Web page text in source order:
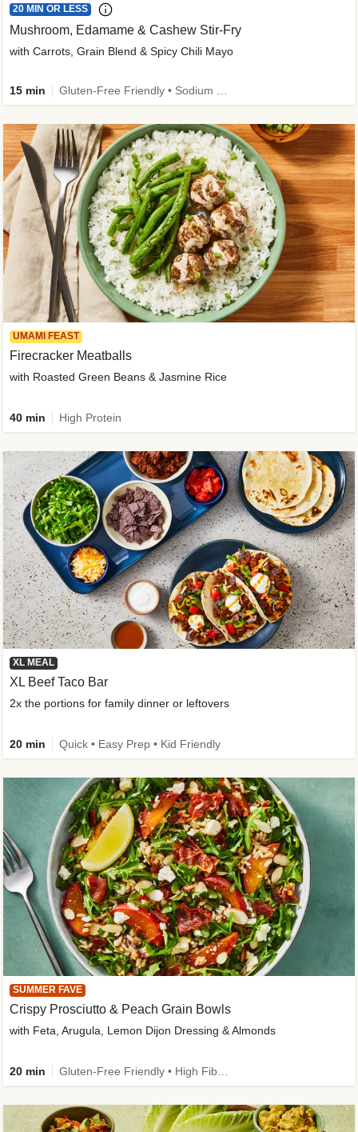
20 MIN OR LESS
Mushroom, Edamame & Cashew Stir-Fry
with Carrots, Grain Blend & Spicy Chili Mayo
15 min
UMAMI FEAST
Firecracker Meatballs
with Roasted Green Beans & Jasmine Rice
40 min High Protein
XL MEAL
XL Beef Taco Bar
2x the portions for family dinner or leftovers
20 min Quick • Easy Prep • Kid Friendly
SUMMER FAVE
Crispy Prosciutto & Peach Grain Bowls
with Feta, Arugula, Lemon Dijon Dressing & Almonds
20 min